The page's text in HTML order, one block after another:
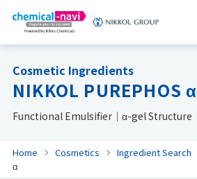
Cosmetic Ingredients
NIKKOL PUREPHOS α
Functional Emulsifier｜α-gel Structure
Home Cosmetics Ingredient Search
α